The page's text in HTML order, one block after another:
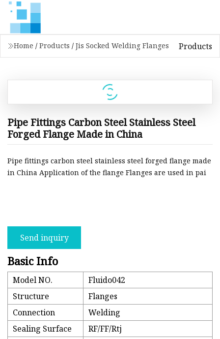
Home / Products / Jis Socked Welding Flanges Products
Pipe Fittings Carbon Steel Stainless Steel
Forged Flange Made in China
Pipe fittings carbon steel stainless steel forged flange made
in China Application of the flange Flanges are used in pai
Send inquiry
Basic Info
Model NO.
Fluido042
Structure
Flanges
Connection
Welding
Sealing Surface
RF/FF/Rtj